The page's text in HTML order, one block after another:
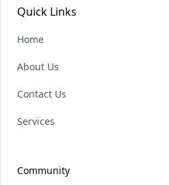
Quick Links
Home
About Us
Contact Us
Services
Community